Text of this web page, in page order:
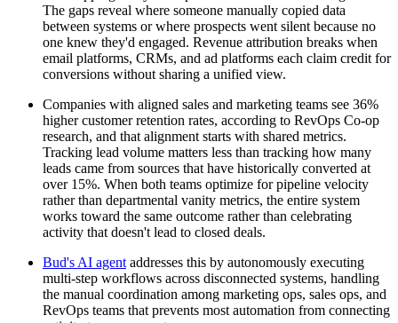
The gaps reveal where someone manually copied data
between systems or where prospects went silent because no
one knew they'd engaged. Revenue attribution breaks when
email platforms, CRMs, and ad platforms each claim credit for
conversions without sharing a unified view.
Companies with aligned sales and marketing teams see 36%
higher customer retention rates, according to RevOps Co-op
research, and that alignment starts with shared metrics.
Tracking lead volume matters less than tracking how many
leads came from sources that have historically converted at
over 15%. When both teams optimize for pipeline velocity
rather than departmental vanity metrics, the entire system
works toward the same outcome rather than celebrating
activity that doesn't lead to closed deals.
Bud's AI agentaddresses this by autonomously executing
multi-step workflows across disconnected systems, handling
the manual coordination among marketing ops, sales ops, and
RevOps teams that prevents most automation from connecting